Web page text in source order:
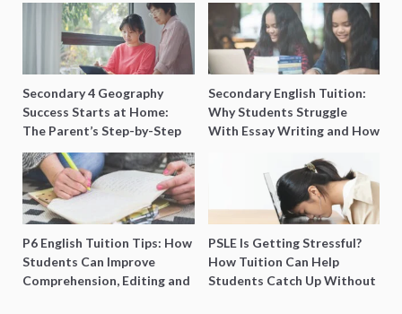
Secondary 4 Geography
Success Starts at Home:
The Parent’s Step-by-Step
O-Level Prep Guide
Secondary English Tuition:
Why Students Struggle
With Essay Writing and How
P6 English Tuition Tips: How
Students Can Improve
Comprehension, Editing and
PSLE Is Getting Stressful?
How Tuition Can Help
Students Catch Up Without